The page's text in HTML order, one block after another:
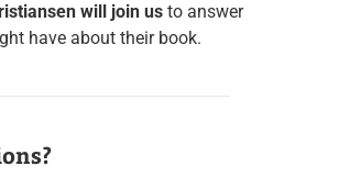
will join usto answer
have about their book.